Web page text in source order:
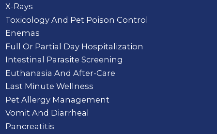
X-Rays
Toxicology And Pet Poison Control
Enemas
Full Or Partial Day Hospitalization
Intestinal Parasite Screening
Euthanasia And After-Care
Last Minute Wellness
Pet Allergy Management
Vomit And Diarrheal
Pancreatitis